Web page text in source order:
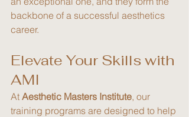
backbone of a successful aesthetics
career.
Elevate Your Skills with
AMI
At Aesthetic Masters Institute, our
training programs are designed to help